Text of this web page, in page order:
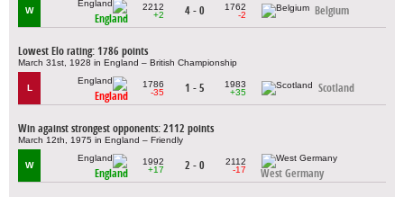
W
England
2212
+2
4 - 0
1762
-2
Belgium
Lowest Elo rating: 1786 points
March 31st, 1928 in England – British Championship
L
England
1786
-35
1 - 5
1983
+35
Scotland
Win against strongest opponents: 2112 points
March 12th, 1975 in England – Friendly
W
England
1992
+17
2 - 0
2112
-17
West Germany